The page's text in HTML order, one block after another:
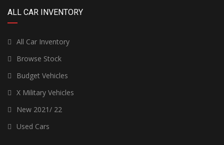
ALL CAR INVENTORY
All Car Inventory
Browse Stock
Budget Vehicles
X Military Vehicles
New 2021/ 22
Used Cars